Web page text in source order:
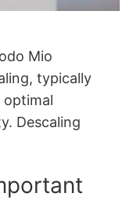
Mio
typically
optimal
Descaling